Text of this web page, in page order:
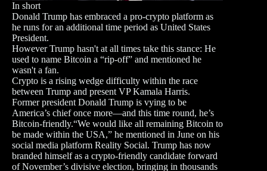
In short
Donald Trump has embraced a pro-crypto platform as
he runs for an additional time period as United States
President.
However Trump hasn't at all times take this stance: He
used to name Bitcoin a “rip-off” and mentioned he
wasn't a fan.
Crypto is a rising wedge difficulty within the race
between Trump and present VP Kamala Harris.
Former president Donald Trump is vying to be
America’s chief once more—and this time round, he’s
Bitcoin-friendly.“We would like all remaining Bitcoin to
be made within the USA,” he mentioned in June on his
social media platform Reality Social. Trump has now
branded himself as a crypto-friendly candidate forward
of November’s divisive election, bringing in thousands